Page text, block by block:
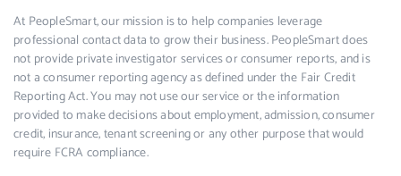
At PeopleSmart, our mission is to help companies leverage
professional contact data to grow their business. PeopleSmart does
not provide private investigator services or consumer reports, and is
not a consumer reporting agency as defined under the Fair Credit
Reporting Act. You may not use our service or the information
provided to make decisions about employment, admission, consumer
credit, insurance, tenant screening or any other purpose that would
require FCRA compliance.